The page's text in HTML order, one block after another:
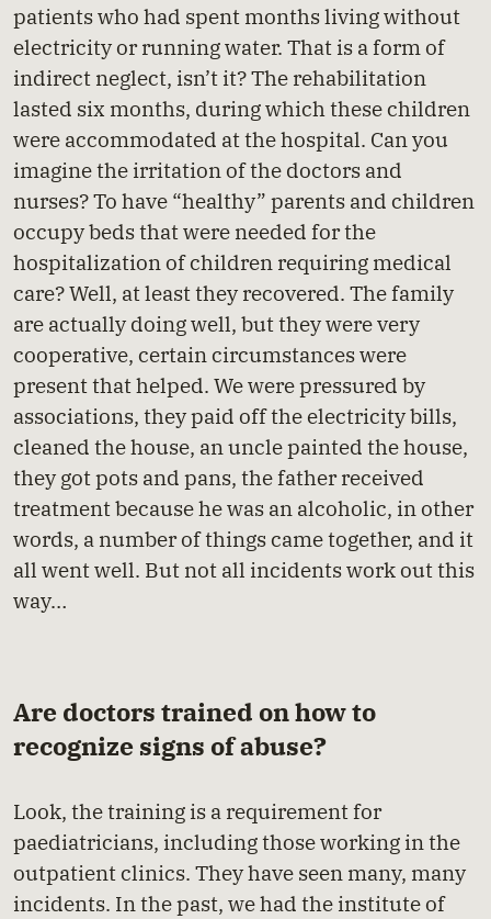
patients who had spent months living without
electricity or running water. That is a form of
indirect neglect, isn’t it? The rehabilitation
lasted six months, during which these children
were accommodated at the hospital. Can you
imagine the irritation of the doctors and
nurses? To have “healthy” parents and children
occupy beds that were needed for the
hospitalization of children requiring medical
care? Well, at least they recovered. The family
are actually doing well, but they were very
cooperative, certain circumstances were
present that helped. We were pressured by
associations, they paid off the electricity bills,
cleaned the house, an uncle painted the house,
they got pots and pans, the father received
treatment because he was an alcoholic, in other
words, a number of things came together, and it
all went well. But not all incidents work out this
way…
Are doctors trained on how to
recognize signs of abuse?
Look, the training is a requirement for
paediatricians, including those working in the
outpatient clinics. They have seen many, many
incidents. In the past, we had the institute of